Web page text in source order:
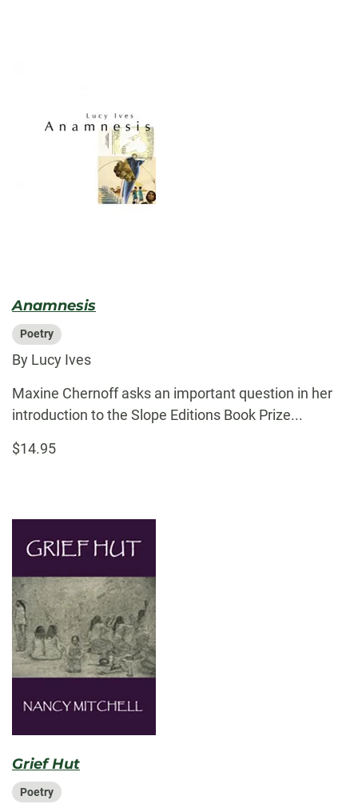
Anamnesis
Poetry
By Lucy Ives
Maxine Chernoff asks an important question in her
introduction to the Slope Editions Book Prize...
$14.95
Grief Hut
Poetry